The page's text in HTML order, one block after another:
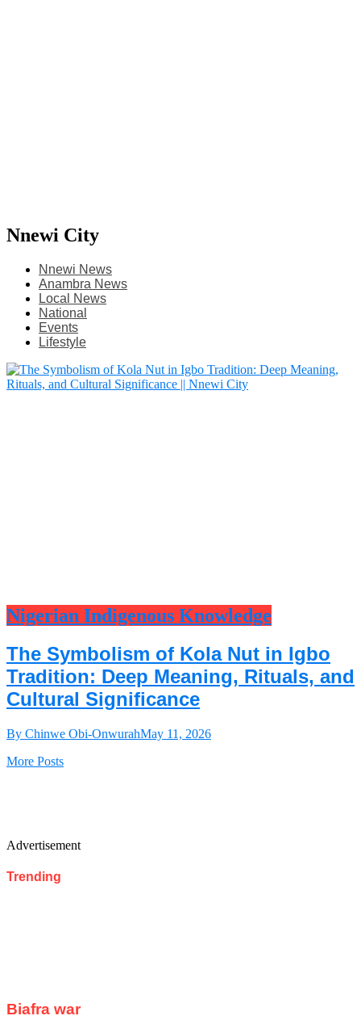
Nnewi City
Nnewi News
Anambra News
Local News
National
Events
Lifestyle
Nigerian Indigenous Knowledge
The Symbolism of Kola Nut in Igbo
Tradition: Deep Meaning, Rituals, and
Cultural Significance
By Chinwe Obi-OnwurahMay 11, 2026
More Posts
Advertisement
Trending
Biafra war